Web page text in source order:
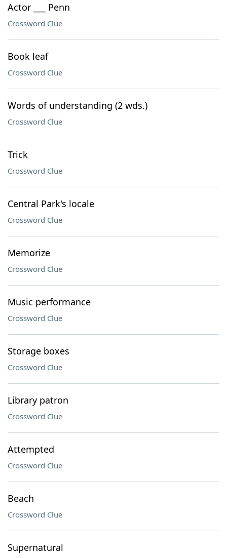
Actor ___ Penn
Crossword Clue
Book leaf
Crossword Clue
Words of understanding (2 wds.)
Crossword Clue
Trick
Crossword Clue
Central Park's locale
Crossword Clue
Memorize
Crossword Clue
Music performance
Crossword Clue
Storage boxes
Crossword Clue
Library patron
Crossword Clue
Attempted
Crossword Clue
Beach
Crossword Clue
Supernatural